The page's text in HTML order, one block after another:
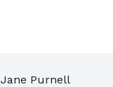
Jane Purnell